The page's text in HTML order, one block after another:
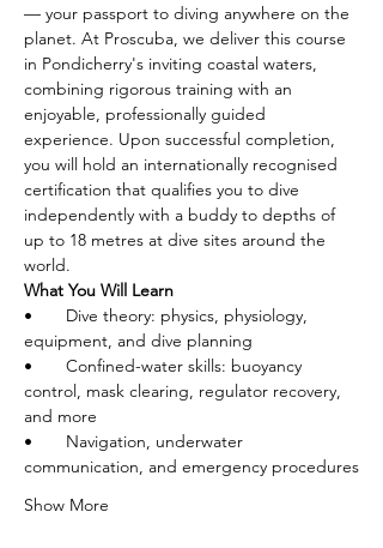
— your passport to diving anywhere on the
planet. At Proscuba, we deliver this course
in Pondicherry's inviting coastal waters,
combining rigorous training with an
enjoyable, professionally guided
experience. Upon successful completion,
you will hold an internationally recognised
certification that qualifies you to dive
independently with a buddy to depths of
up to 18 metres at dive sites around the
world.
What You Will Learn
•       Dive theory: physics, physiology,
equipment, and dive planning
•       Confined-water skills: buoyancy
control, mask clearing, regulator recovery,
and more
•       Navigation, underwater
communication, and emergency procedures
Show More